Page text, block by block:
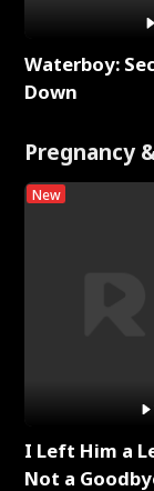
Waterboy:
Down
Pregnancy
New
I Left Him a
Not a